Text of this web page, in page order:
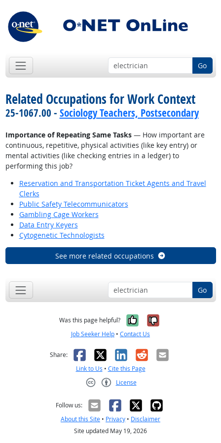
Go
Related Occupations for Work Context
25-1067.00 - Sociology Teachers, Postsecondary
Importance of Repeating Same Tasks— How important are
continuous, repetitive, physical activities (like key entry) or
mental activities (like checking entries in a ledger) to
performing this job?
Reservation and Transportation Ticket Agents and Travel
Clerks
Public Safety Telecommunicators
Gambling Cage Workers
Data Entry Keyers
Cytogenetic Technologists
See more related occupations
Go
Was this page helpful? Yes, it was
No, it was
Job Seeker Help • Contact Us
Share: Facebook
X LinkedIn
RedditEmail
Link to Us • Cite this Page
License
Follow us:
About this Site • Privacy • Disclaimer
Site updated May 19, 2026